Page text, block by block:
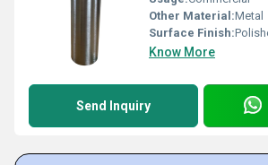
Other Material:Metal
Surface Finish:
Know More
Send Inquiry